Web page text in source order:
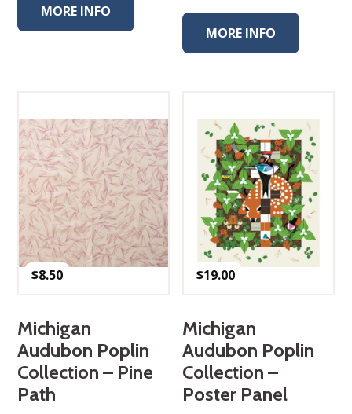
MORE INFO
MORE INFO
$8.50
Michigan
Audubon Poplin
Collection – Pine
Path
$19.00
Michigan
Audubon Poplin
Collection –
Poster Panel